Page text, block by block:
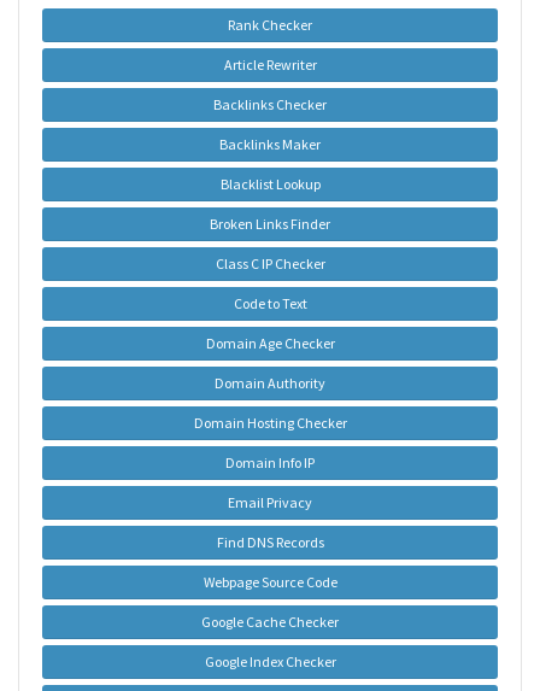
Rank Checker
Article Rewriter
Backlinks Checker
Backlinks Maker
Blacklist Lookup
Broken Links Finder
Class C IP Checker
Code to Text
Domain Age Checker
Domain Authority
Domain Hosting Checker
Domain Info IP
Email Privacy
Find DNS Records
Webpage Source Code
Google Cache Checker
Google Index Checker